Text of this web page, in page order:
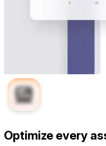
Optimize every